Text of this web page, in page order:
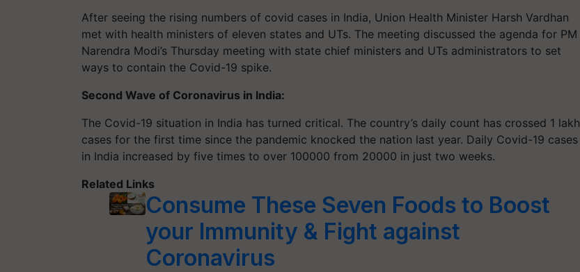
After seeing the rising numbers of covid cases in India, Union Health Minister Harsh Vardhan
met with health ministers of eleven states and UTs. The meeting discussed the agenda for PM
Narendra Modi’s Thursday meeting with state chief ministers and UTs administrators to set
ways to contain the Covid-19 spike.
Second Wave of Coronavirus in India:
The Covid-19 situation in India has turned critical. The country’s daily count has crossed 1 lakh
cases for the first time since the pandemic knocked the nation last year. Daily Covid-19 cases
in India increased by five times to over 100000 from 20000 in just two weeks.
Related Links
Consume These Seven Foods to Boost
your Immunity & Fight against
Coronavirus